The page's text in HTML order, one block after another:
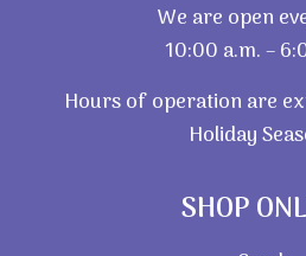
We are open
10:00 a.m. –
Hours of operation are
Holiday
SHOP